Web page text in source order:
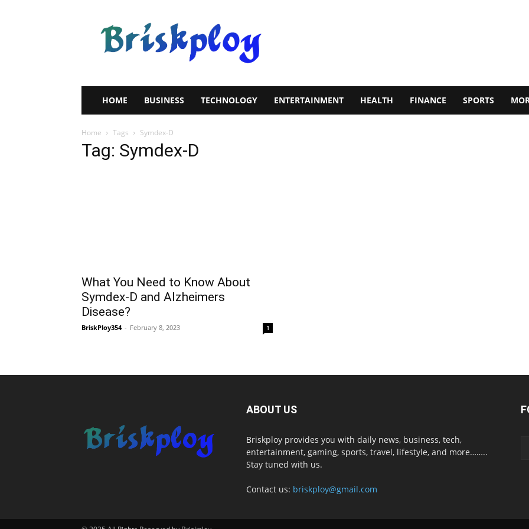
Brisk
Ploy
HOME BUSINESS TECHNOLOGY ENTERTAINMENT HEALTH FINANCE SPORTS
Home Tags Symdex-D
Tag: Symdex-D
What You Need to Know About
Symdex-D and Alzheimers
Disease?
BriskPloy354 - February 8, 2023 1
ABOUT US
Briskploy provides you with daily news, business, tech,
entertainment, gaming, sports, travel, lifestyle, and more……..
Stay tuned with us.
Contact us: briskploy@gmail.com